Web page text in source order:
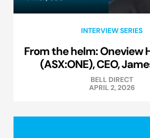
INTERVIEW SERIES
From the helm: Oneview
(ASX:ONE), CEO,
BELL DIRECT
APRIL 2, 2026